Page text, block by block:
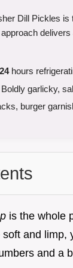
Dill Pickles
24hours
Boldly garlicky,
burger
is the whole
and
and a